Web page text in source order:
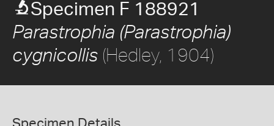
Specimen F 188921
Parastrophia (Parastrophia)
cygnicollis (Hedley, 1904)